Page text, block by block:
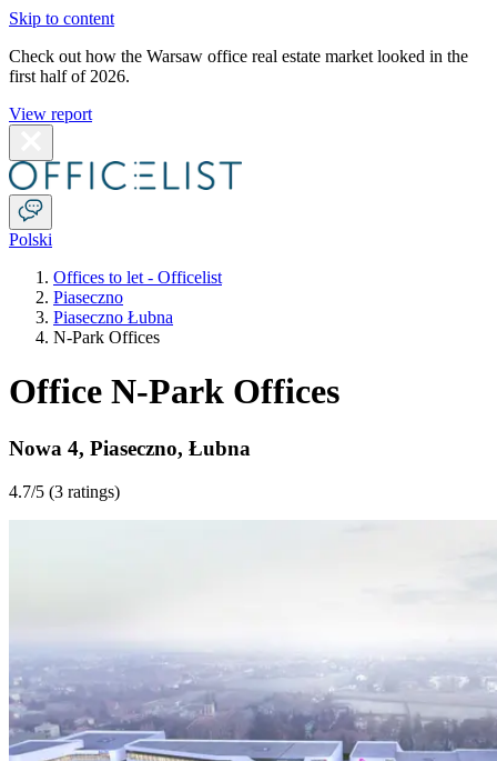
Skip to content
Check out how the Warsaw office real estate market looked in the
first half of 2026.
View report
Polski
Offices to let - Officelist
Piaseczno
Piaseczno Łubna
N-Park Offices
Office N-Park Offices
Nowa 4, Piaseczno, Łubna
4.7/5 (3 ratings)